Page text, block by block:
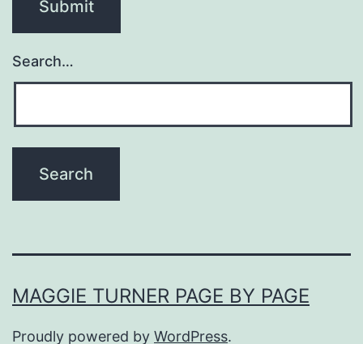
Search…
MAGGIE TURNER PAGE BY PAGE
Proudly powered by WordPress.